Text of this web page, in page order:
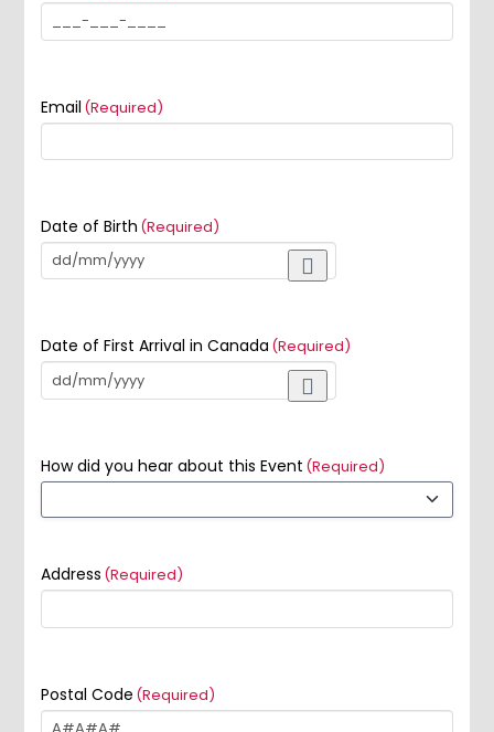
Email (Required)
Date of Birth (Required)
Date of First Arrival in Canada (Required)
How did you hear about this Event (Required)
Address (Required)
Postal Code (Required)